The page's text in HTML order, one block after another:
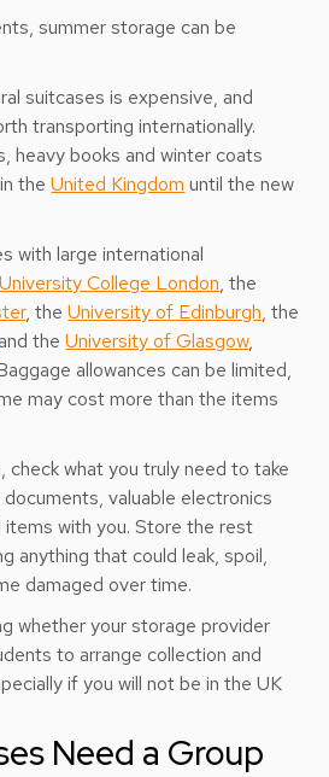
summer storage can be
suitcases is expensive, and
transporting internationally.
heavy books and winter coats
theUnited Kingdom until the new
with large international
University College London, the
, theUniversity of Edinburgh, the
theUniversity of Glasgow,
allowances can be limited,
may cost more than the items
what you truly need to take
valuable electronics
items with you. Store the rest
anything that could leak, spoil,
damaged over time.
whether your storage provider
to arrange collection and
if you will not be in the UK
Need a Group